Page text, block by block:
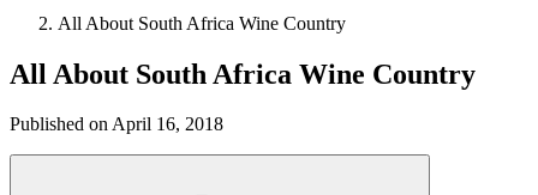
All About South Africa Wine Country
All About South Africa Wine Country
Published on April 16, 2018